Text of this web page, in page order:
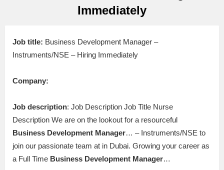
Immediately
Job title: Business Development Manager –
Instruments/NSE – Hiring Immediately
Company:
Job description: Job Description Job Title Nurse
Description We are on the lookout for a resourceful
Business Development Manager… – Instruments/NSE to
join our passionate team at in Dubai. Growing your career as
a Full Time Business Development Manager…